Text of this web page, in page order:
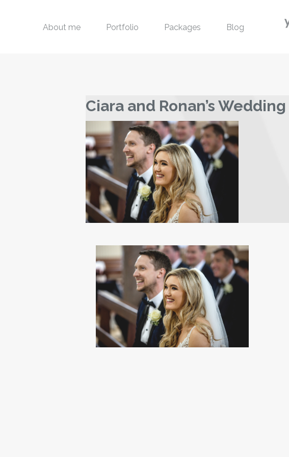
About me Portfolio Packages Blog
Ciara and Ronan’s Wedding